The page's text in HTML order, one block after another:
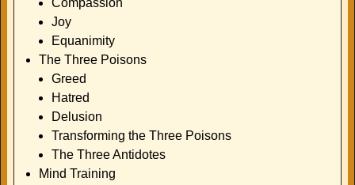
Compassion
Joy
Equanimity
The Three Poisons
Greed
Hatred
Delusion
Transforming the Three Poisons
The Three Antidotes
Mind Training